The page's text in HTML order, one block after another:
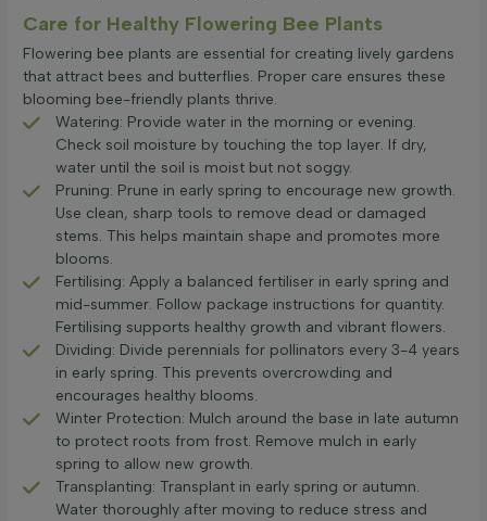
Care for Healthy Flowering Bee Plants
Flowering bee plants are essential for creating lively gardens
that attract bees and butterflies. Proper care ensures these
blooming bee-friendly plants thrive.
Watering: Provide water in the morning or evening.
Check soil moisture by touching the top layer. If dry,
water until the soil is moist but not soggy.
Pruning: Prune in early spring to encourage new growth.
Use clean, sharp tools to remove dead or damaged
stems. This helps maintain shape and promotes more
blooms.
Fertilising: Apply a balanced fertiliser in early spring and
mid-summer. Follow package instructions for quantity.
Fertilising supports healthy growth and vibrant flowers.
Dividing: Divide perennials for pollinators every 3-4 years
in early spring. This prevents overcrowding and
encourages healthy blooms.
Winter Protection: Mulch around the base in late autumn
to protect roots from frost. Remove mulch in early
spring to allow new growth.
Transplanting: Transplant in early spring or autumn.
Water thoroughly after moving to reduce stress and